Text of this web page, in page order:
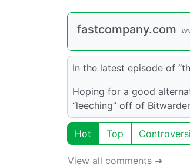
fastcompany.com
In the latest episode of
Hoping for a good
“leeching” off of
Hot Top
View all comments ➔